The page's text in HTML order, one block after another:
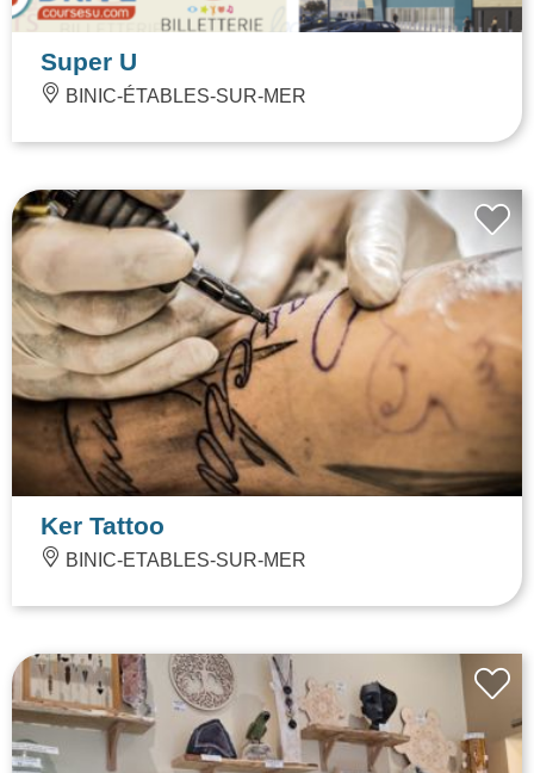
Super U
BINIC-ÉTABLES-SUR-MER
Ker Tattoo
BINIC-ETABLES-SUR-MER